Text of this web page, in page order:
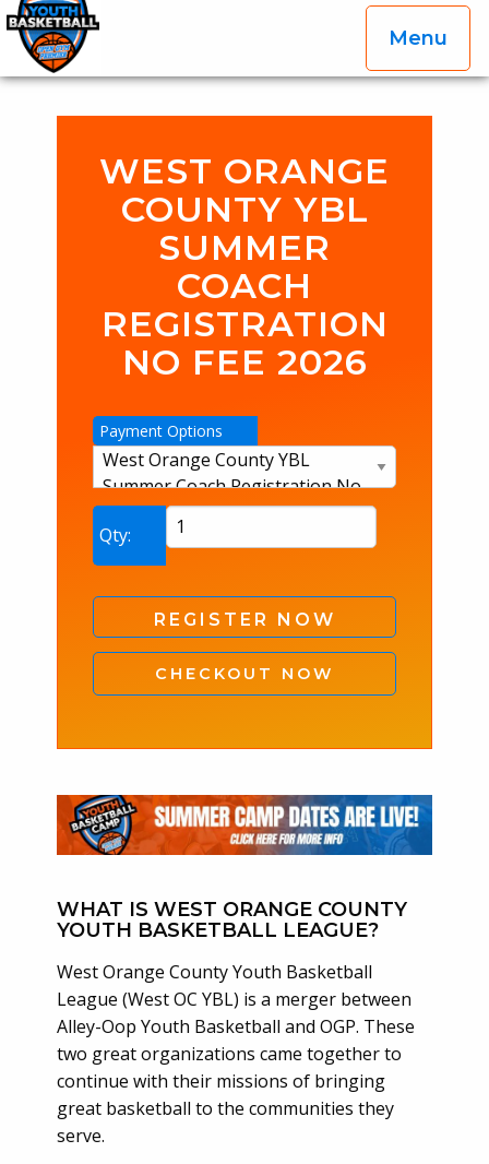
OGP Youth Basketball League Official Site
Skip to content
Menu
WEST ORANGE
COUNTY YBL
SUMMER
COACH
REGISTRATION
NO FEE 2026
Payment Options
Qty:
West
Orange
County
YBL
Summer
Coach
Registration
quantity
REGISTER NOW
CHECKOUT NOW
WHAT IS WEST ORANGE COUNTY
YOUTH BASKETBALL LEAGUE?
West Orange County Youth Basketball
League (West OC YBL) is a merger between
Alley-Oop Youth Basketball and OGP. These
two great organizations came together to
continue with their missions of bringing
great basketball to the communities they
serve.